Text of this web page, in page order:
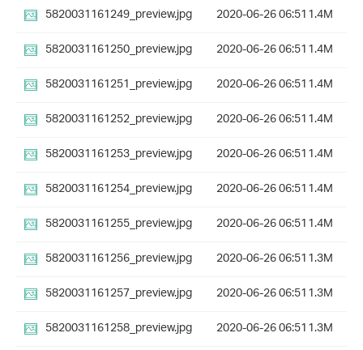
5820031161249_preview.jpg
2020-06-26 06:511.4M
5820031161250_preview.jpg
2020-06-26 06:511.4M
5820031161251_preview.jpg
2020-06-26 06:511.4M
5820031161252_preview.jpg
2020-06-26 06:511.4M
5820031161253_preview.jpg
2020-06-26 06:511.4M
5820031161254_preview.jpg
2020-06-26 06:511.4M
5820031161255_preview.jpg
2020-06-26 06:511.4M
5820031161256_preview.jpg
2020-06-26 06:511.3M
5820031161257_preview.jpg
2020-06-26 06:511.3M
5820031161258_preview.jpg
2020-06-26 06:511.3M